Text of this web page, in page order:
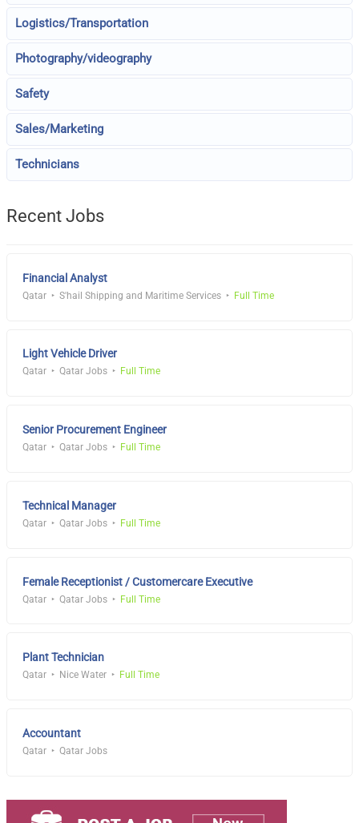
Logistics/Transportation
Photography/videography
Safety
Sales/Marketing
Technicians
Recent Jobs
Financial Analyst
Qatar S'hail Shipping and Maritime Services Full Time
Light Vehicle Driver
Qatar Qatar Jobs Full Time
Senior Procurement Engineer
Qatar Qatar Jobs Full Time
Technical Manager
Qatar Qatar Jobs Full Time
Female Receptionist / Customercare Executive
Qatar Qatar Jobs Full Time
Plant Technician
Qatar Nice Water Full Time
Accountant
Qatar Qatar Jobs